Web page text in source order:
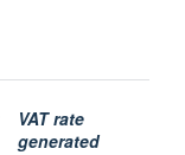
VAT rate
generated